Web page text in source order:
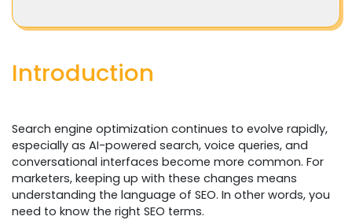
Introduction
Search engine optimization continues to evolve rapidly,
especially as AI-powered search, voice queries, and
conversational interfaces become more common. For
marketers, keeping up with these changes means
understanding the language of SEO. In other words, you
need to know the right SEO terms.